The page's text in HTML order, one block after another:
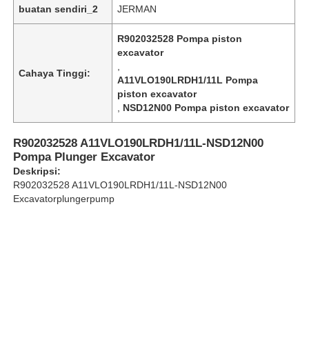
Produk
Tur Pabrik
Kontrol kualitas
buatan sendiri_2 JERMAN
Cahaya Tinggi:
R902032528 Pompa piston
excavator
A11VLO190LRDH1/11L Pompa
piston excavator
NSD12N00 Pompa piston excavator
R902032528 A11VLO190LRDH1/11L-NSD12N00
Pompa Plunger Excavator
Deskripsi:
R902032528 A11VLO190LRDH1/11L-NSD12N00
Excavatorplungerpump